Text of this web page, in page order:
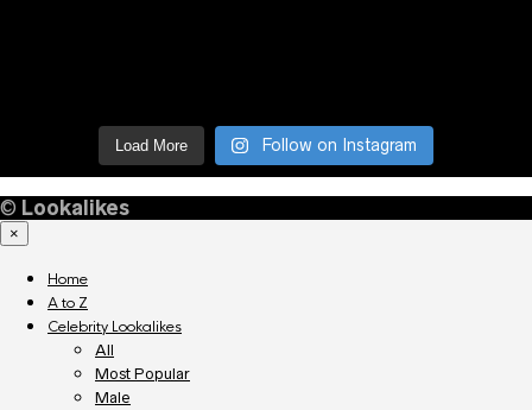
Load More Follow on Instagram
© Lookalikes
×
Home
A to Z
Celebrity Lookalikes
All
Most Popular
Male